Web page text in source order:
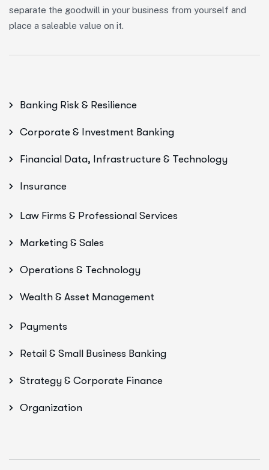
separate the goodwill in your business from yourself and
place a saleable value on it.
Banking Risk & Resilience
Corporate & Investment Banking
Financial Data, Infrastructure & Technology
Insurance
Law Firms & Professional Services
Marketing & Sales
Operations & Technology
Wealth & Asset Management
Payments
Retail & Small Business Banking
Strategy & Corporate Finance
Organization